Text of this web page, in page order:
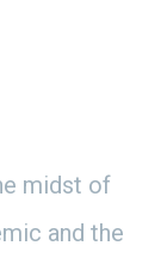
midst of
and the